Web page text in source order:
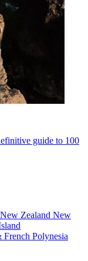
guide to 100
New Zealand New
French Polynesia